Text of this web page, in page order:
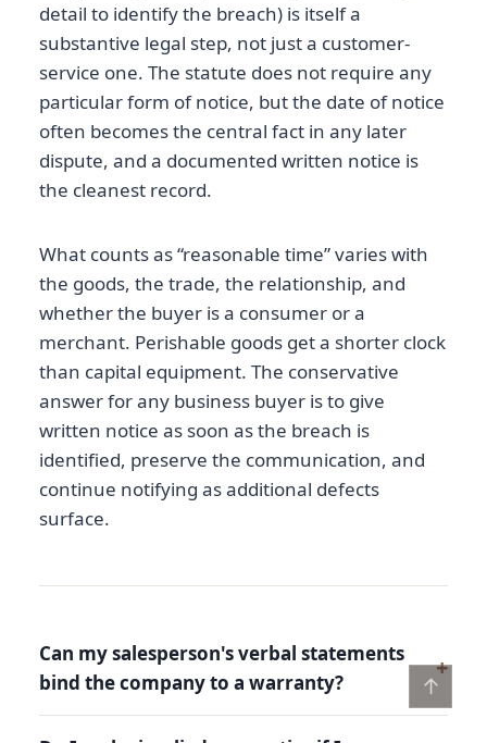
detail to identify the breach) is itself a
substantive legal step, not just a customer-
service one. The statute does not require any
particular form of notice, but the date of notice
often becomes the central fact in any later
dispute, and a documented written notice is
the cleanest record.
What counts as “reasonable time” varies with
the goods, the trade, the relationship, and
whether the buyer is a consumer or a
merchant. Perishable goods get a shorter clock
than capital equipment. The conservative
answer for any business buyer is to give
written notice as soon as the breach is
identified, preserve the communication, and
continue notifying as additional defects
surface.
Can my salesperson's verbal statements
bind the company to a warranty?
↑